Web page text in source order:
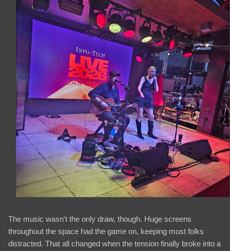
The music wasn't the only draw, though. Huge screens
throughout the space had the game on, keeping most folks
distracted. That all changed when the tension finally broke into a